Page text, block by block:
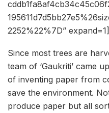
2252%22%7D” expand=1]
Since most trees are
team of ‘Gaukriti’ came
of inventing paper from
save the environment.
produce paper but all